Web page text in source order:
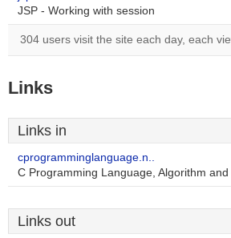
JSP - Working with session
304 users visit the site each day, each
Links
Links in
cprogramminglanguage.n..
C Programming Language, Algorithm
Links out